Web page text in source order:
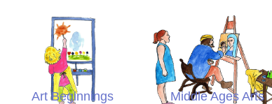
Art Beginnings Middle Ages Arts